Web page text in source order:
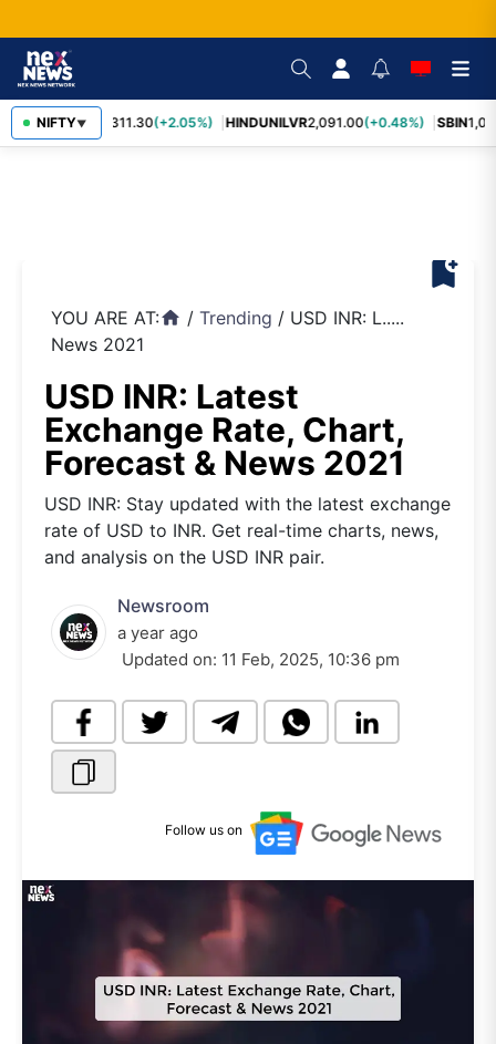
NIFTY▼
RELIANCE 1,311.30(+2.05%) HINDUNILVR2,091.00(+0.48%) SBIN
bookmark_add
YOU ARE AT:home / Trending / USD INR: L.....
News 2021
USD INR: Latest
Exchange Rate, Chart,
Forecast & News 2021
USD INR: Stay updated with the latest exchange
rate of USD to INR. Get real-time charts, news,
and analysis on the USD INR pair.
Newsroom
a year ago
Updated on: 11 Feb, 2025, 10:36 pm
Follow us on